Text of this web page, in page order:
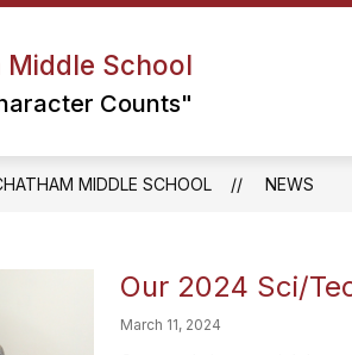
Middle School
Counts"
TEAM GRADE 7 TEAM
MIDDLE SCHOOL NEWS
Our 2024 Sci/
March 11, 2024